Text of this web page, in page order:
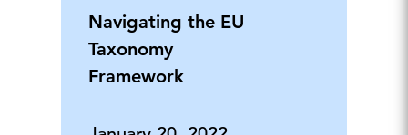
Navigating the EU
Taxonomy
Framework